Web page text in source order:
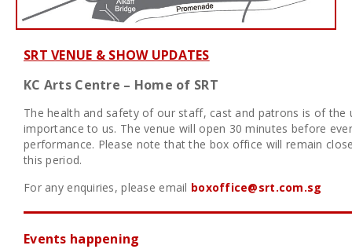
SRT VENUE & SHOW UPDATES
KC Arts Centre – Home of SRT
The health and safety of our staff, cast and patrons is of the
importance to us. The venue will open 30 minutes before
performance. Please note that the box office will remain
this period.
For any enquiries, please email boxoffice@srt.com.sg
Events happening